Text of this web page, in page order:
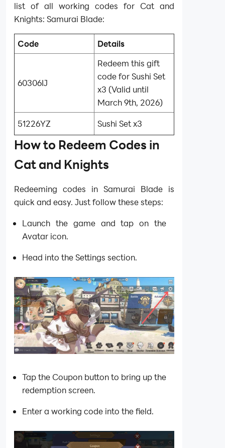
list of all working codes for Cat and
Knights: Samurai Blade:
Code Details
60306IJ
Redeem this gift
code for Sushi Set
x3 (Valid until
March 9th, 2026)
51226YZ
Sushi Set x3
How to Redeem Codes in
Cat and Knights
Redeeming codes in Samurai Blade is
quick and easy. Just follow these steps:
Launch the game and tap on the
Avatar icon.
Head into the Settings section.
Tap the Coupon button to bring up the
redemption screen.
Enter a working code into the field.